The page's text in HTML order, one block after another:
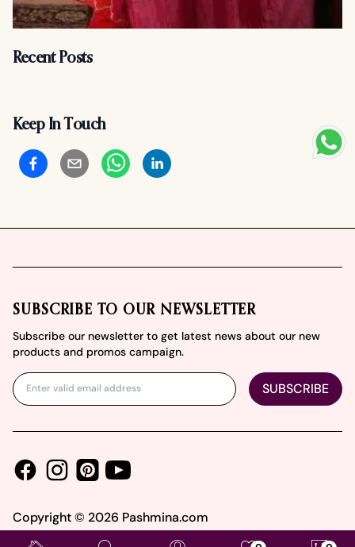
Recent Posts
Keep In Touch
SUBSCRIBE TO OUR NEWSLETTER
Subscribe our newsletter to get latest news about our new
products and promos campaign.
SUBSCRIBE
FacebookInstagramPinterest
Youtube
Copyright © 2026 Pashmina.com